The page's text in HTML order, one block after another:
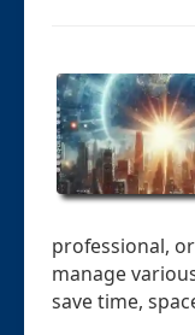
professional,
manage
save time,